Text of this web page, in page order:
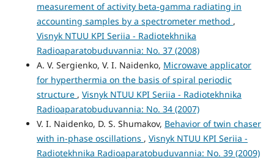
measurement of activity beta-gamma radiating in
accounting samples by a spectrometer method ,
Visnyk NTUU KPI Seriia - Radiotekhnika
Radioaparatobuduvannia: No. 37 (2008)
A. V. Sergienko, V. I. Naidenko, Microwave applicator
for hyperthermia on the basis of spiral periodic
structure , Visnyk NTUU KPI Seriia - Radiotekhnika
Radioaparatobuduvannia: No. 34 (2007)
V. I. Naidenko, D. S. Shumakov, Behavior of twin chaser
with in-phase oscillations , Visnyk NTUU KPI Seriia -
Radiotekhnika Radioaparatobuduvannia: No. 39 (2009)